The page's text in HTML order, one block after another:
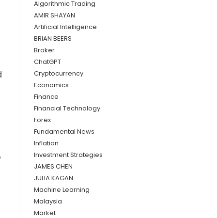
Algorithmic Trading
AMIR SHAYAN
Artificial Intelligence
BRIAN BEERS
Broker
ChatGPT
Cryptocurrency
Economics
Finance
Financial Technology
Forex
Fundamental News
Inflation
Investment Strategies
JAMES CHEN
JULIA KAGAN
Machine Learning
Malaysia
Market